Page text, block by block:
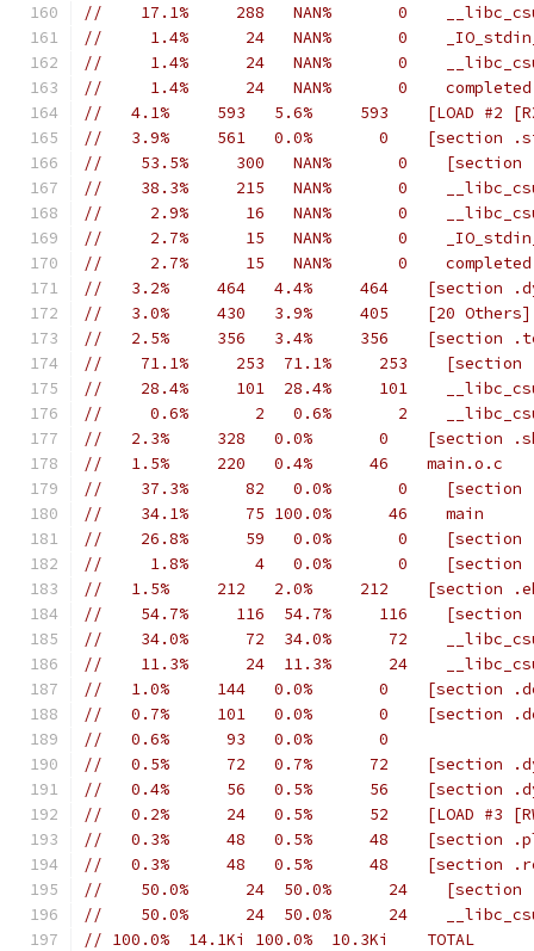
//    17.1%     288   NAN%       0
//     1.4%      24   NAN%       0
//     1.4%      24   NAN%       0
//     1.4%      24   NAN%       0
//   4.1%     593   5.6%     593    [LOAD #2
//   3.9%     561   0.0%       0    [section
//    53.5%     300   NAN%       0    [section
//    38.3%     215   NAN%       0
//     2.9%      16   NAN%       0
//     2.7%      15   NAN%       0
//     2.7%      15   NAN%       0
//   3.2%     464   4.4%     464    [section
//   3.0%     430   3.9%     405    [20 Others]
//   2.5%     356   3.4%     356    [section
//    71.1%     253  71.1%     253
//    28.4%     101  28.4%     101
//     0.6%       2   0.6%       2
//   2.3%     328   0.0%       0    [section
//   1.5%     220   0.4%      46    main.o.c
//    37.3%      82   0.0%       0    [section
//    34.1%      75 100.0%      46    main
//    26.8%      59   0.0%       0    [section
//     1.8%       4   0.0%       0    [section
//   1.5%     212   2.0%     212    [section
//    54.7%     116  54.7%     116    [section
//    34.0%      72  34.0%      72
//    11.3%      24  11.3%      24
//   1.0%     144   0.0%       0    [section
//   0.7%     101   0.0%       0    [section
//   0.6%      93   0.0%       0
//   0.5%      72   0.7%      72    [section
//   0.4%      56   0.5%      56    [section
//   0.2%      24   0.5%      52    [LOAD #3
//   0.3%      48   0.5%      48    [section
//   0.3%      48   0.5%      48    [section
//    50.0%      24  50.0%      24
//    50.0%      24  50.0%      24
// 100.0%  14.1Ki 100.0%  10.3Ki    TOTAL